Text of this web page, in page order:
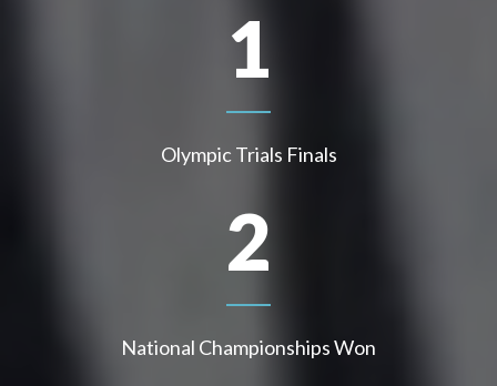
1
Olympic Trials Finals
2
National Championships Won